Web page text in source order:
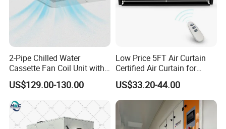
2-Pipe Chilled Water
Cassette Fan Coil Unit with
4-Way Air Supply and
Condensate Drainage Pump
US$129.00-130.00
Low Price 5FT Air Curtain
Certified Air Curtain for
Industrial Doors
US$33.20-44.00